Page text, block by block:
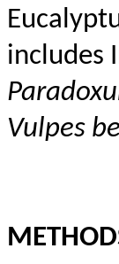
includes
Vulpes